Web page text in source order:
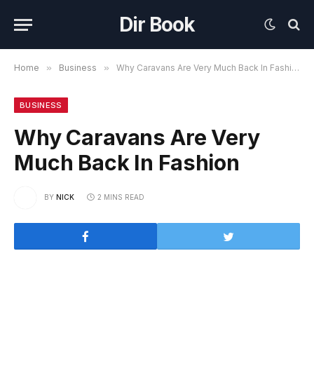
Dir Book
Home » Business » Why Caravans Are Very Much Back In Fashion
BUSINESS
Why Caravans Are Very
Much Back In Fashion
BY NICK 2 MINS READ